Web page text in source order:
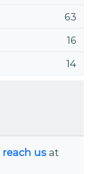
63
16
14
reach us at